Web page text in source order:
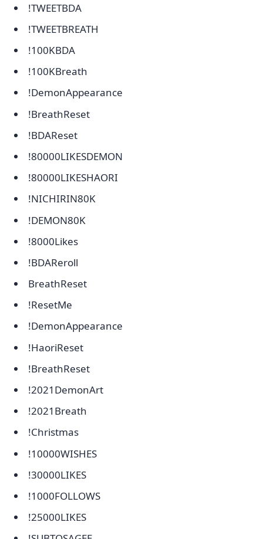
!TWEETBDA
!TWEETBREATH
!100KBDA
!100KBreath
!DemonAppearance
!BreathReset
!BDAReset
!80000LIKESDEMON
!80000LIKESHAORI
!NICHIRIN80K
!DEMON80K
!8000Likes
!BDAReroll
BreathReset
!ResetMe
!DemonAppearance
!HaoriReset
!BreathReset
!2021DemonArt
!2021Breath
!Christmas
!10000WISHES
!30000LIKES
!1000FOLLOWS
!25000LIKES